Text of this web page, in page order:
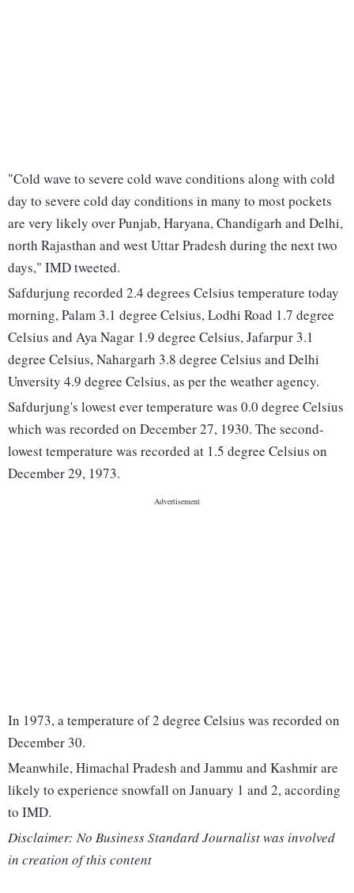
"Cold wave to severe cold wave conditions along with cold
day to severe cold day conditions in many to most pockets
are very likely over Punjab, Haryana, Chandigarh and Delhi,
north Rajasthan and west Uttar Pradesh during the next two
days," IMD tweeted.
Safdurjung recorded 2.4 degrees Celsius temperature today
morning, Palam 3.1 degree Celsius, Lodhi Road 1.7 degree
Celsius and Aya Nagar 1.9 degree Celsius, Jafarpur 3.1
degree Celsius, Nahargarh 3.8 degree Celsius and Delhi
Unversity 4.9 degree Celsius, as per the weather agency.
Safdurjung's lowest ever temperature was 0.0 degree Celsius
which was recorded on December 27, 1930. The second-
lowest temperature was recorded at 1.5 degree Celsius on
December 29, 1973.
In 1973, a temperature of 2 degree Celsius was recorded on
December 30.
Meanwhile, Himachal Pradesh and Jammu and Kashmir are
likely to experience snowfall on January 1 and 2, according
to IMD.
Disclaimer: No Business Standard Journalist was involved
in creation of this content